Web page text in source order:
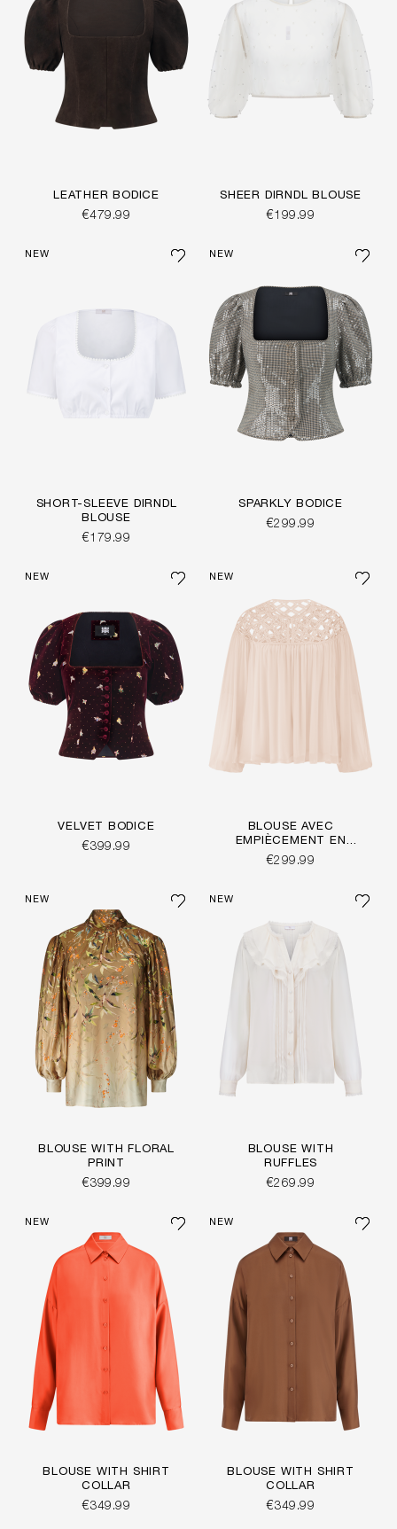
LEATHER BODICE
€479.99
SHEER DIRNDL BLOUSE
€199.99
NEW
SHORT-SLEEVE DIRNDL
BLOUSE
€179.99
NEW
SPARKLY BODICE
€299.99
NEW
VELVET BODICE
€399.99
NEW
BLOUSE AVEC
EMPIÈCEMENT EN
CROCHET
€299.99
NEW
BLOUSE WITH FLORAL
PRINT
€399.99
NEW
BLOUSE WITH
RUFFLES
€269.99
NEW
BLOUSE WITH SHIRT
COLLAR
€349.99
NEW
BLOUSE WITH SHIRT
COLLAR
€349.99